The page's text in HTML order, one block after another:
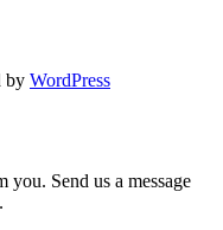
by WordPress
you. Send us a message